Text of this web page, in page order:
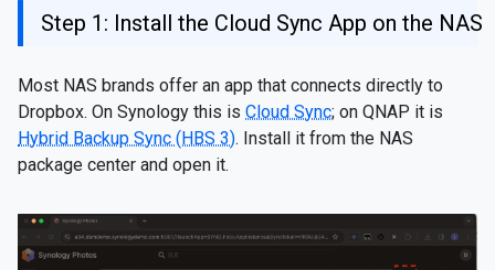
Step 1: Install the Cloud Sync App on the NAS
Most NAS brands offer an app that connects directly to
Dropbox. On Synology this is Cloud Sync; on QNAP it is
Hybrid Backup Sync (HBS 3). Install it from the NAS
package center and open it.